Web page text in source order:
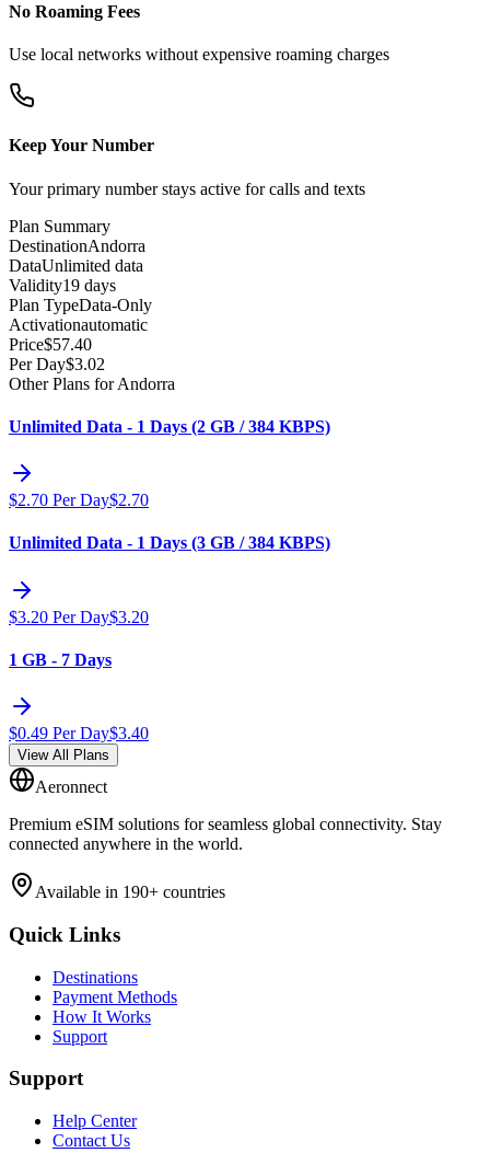
No Roaming Fees
Use local networks without expensive roaming charges
Keep Your Number
Your primary number stays active for calls and texts
Plan Summary
DestinationAndorra
DataUnlimited data
Validity19 days
Plan TypeData-Only
Activationautomatic
Price$57.40
Per Day$3.02
Other Plans for Andorra
Unlimited Data - 1 Days (2 GB / 384 KBPS)
$2.70 Per Day$2.70
Unlimited Data - 1 Days (3 GB / 384 KBPS)
$3.20 Per Day$3.20
1 GB - 7 Days
$0.49 Per Day$3.40
View All Plans
Aeronnect
Premium eSIM solutions for seamless global connectivity. Stay
connected anywhere in the world.
Available in 190+ countries
Quick Links
Destinations
Payment Methods
How It Works
Support
Support
Help Center
Contact Us